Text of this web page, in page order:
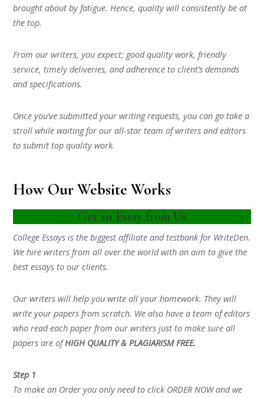
brought about by fatigue. Hence, quality will consistently be at
the top.
From our writers, you expect; good quality work, friendly
service, timely deliveries, and adherence to client’s demands
and specifications.
Once you’ve submitted your writing requests, you can go take a
stroll while waiting for our all-star team of writers and editors
to submit top quality work.
How Our Website Works
Get an Essay from Us
College Essays is the biggest affiliate and testbank for WriteDen.
We hire writers from all over the world with an aim to give the
best essays to our clients.
Our writers will help you write all your homework. They will
write your papers from scratch. We also have a team of editors
who read each paper from our writers just to make sure all
papers are ofHIGH QUALITY & PLAGIARISM FREE.
Step 1
To make an Order you only need to click ORDER NOW and we